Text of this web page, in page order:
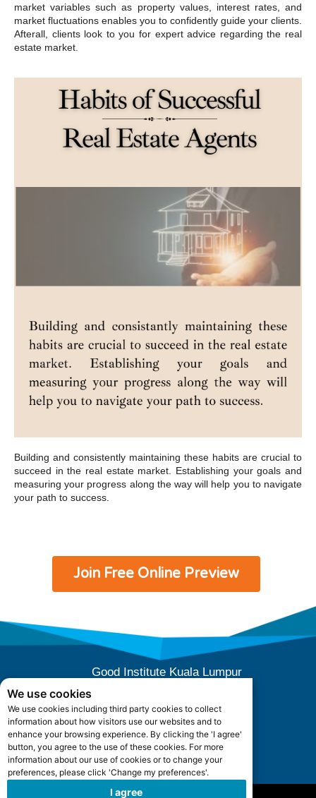
We use cookies
We use cookies including third party cookies to collect
information about how visitors use our websites and to
enhance your browsing experience. By clicking the 'I agree'
button, you agree to the use of these cookies. For more
information about our use of cookies or to change your
preferences, please click 'Change my preferences'.
I agree
market variables such as property values, interest rates, and
market fluctuations enables you to confidently guide your clients.
Afterall, clients look to you for expert advice regarding the real
estate market.
Building and consistently maintaining these habits are crucial to
succeed in the real estate market. Establishing your goals and
measuring your progress along the way will help you to navigate
your path to success.
Join Free Online Preview
Good Institute Kuala Lumpur
Selangor, Malaysia.
Office Hours: +603 5880 5052
admin@goodinstitute.my